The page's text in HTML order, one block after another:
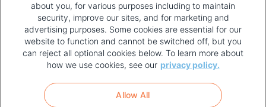
FOOTER
MENU
TERMS OF USE
about you, for various purposes including to maintain
security, improve our sites, and for marketing and
advertising purposes. Some cookies are essential for our
website to function and cannot be switched off, but you
can reject all optional cookies below. To learn more about
how we use cookies, see our privacy policy.
Allow All